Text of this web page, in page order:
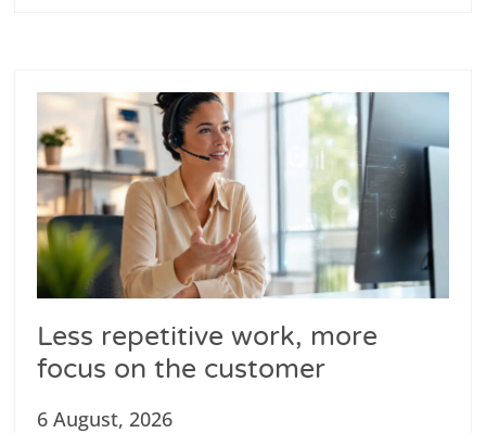
Less repetitive work, more
focus on the customer
6 August, 2026